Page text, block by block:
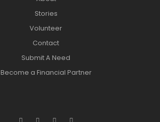
Stories
Volunteer
Contact
Submit A Need
Become a Financial Partner